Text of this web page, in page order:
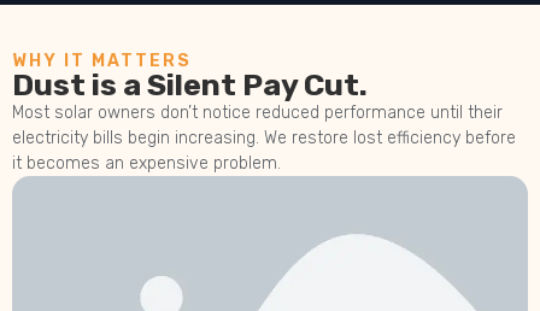
WHY IT MATTERS
Dust is a Silent Pay Cut.
Most solar owners don’t notice reduced performance until their
electricity bills begin increasing. We restore lost efficiency before
it becomes an expensive problem.